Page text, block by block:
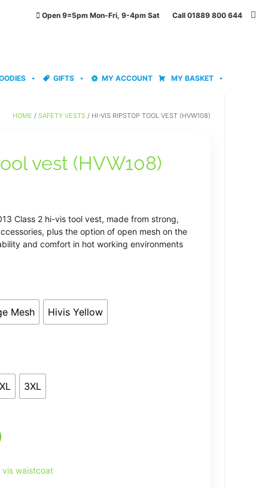
Open 9=5pm Mon-Fri, 9-4pm Sat Call 01889 800 644
GIFTS MY ACCOUNT MY BASKET
HOME / SAFETY VESTS / HI-VIS RIPSTOP TOOL VEST (HVW108)
vest (HVW108)
Class 2 hi-vis tool vest, made from strong,
plus the option of open mesh on the
and comfort in hot working environments
Mesh Hivis Yellow
3XL
vis waistcoat